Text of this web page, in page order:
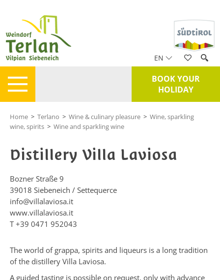
EN
BOOK YOUR
HOLIDAY
Home > Terlano > Wine & culinary pleasure > Wine, sparkling
wine, spirits > Wine and sparkling wine
Distillery Villa Laviosa
Bozner Straße 9
39018 Siebeneich / Settequerce
info@villalaviosa.it
www.villalaviosa.it
T +39 0471 952043
The world of grappa, spirits and liqueurs is a long tradition
of the distillery Villa Laviosa.
A guided tasting is possible on request, only with advance